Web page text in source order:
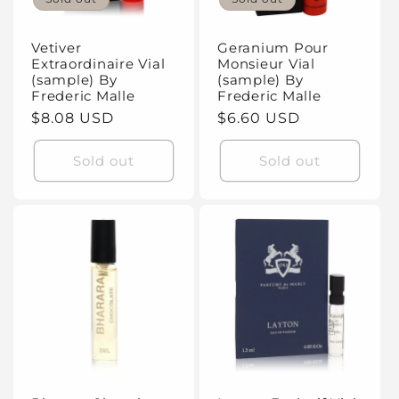
Vetiver
Extraordinaire Vial
(sample) By
Frederic Malle
Regular
price
$8.08 USD
Sold out
Geranium Pour
Monsieur Vial
(sample) By
Frederic Malle
Regular
price
$6.60 USD
Sold out